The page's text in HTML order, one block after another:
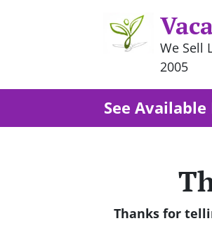
We Sell
2005
See Available
Thanks for